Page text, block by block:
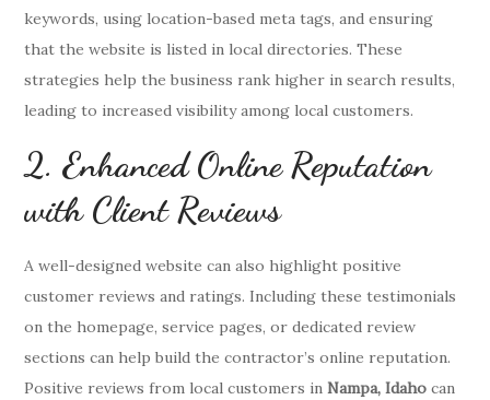
keywords, using location-based meta tags, and ensuring
that the website is listed in local directories. These
strategies help the business rank higher in search results,
leading to increased visibility among local customers.
2. Enhanced Online Reputation
with Client Reviews
A well-designed website can also highlight positive
customer reviews and ratings. Including these testimonials
on the homepage, service pages, or dedicated review
sections can help build the contractor’s online reputation.
Positive reviews from local customers inNampa, Idaho can